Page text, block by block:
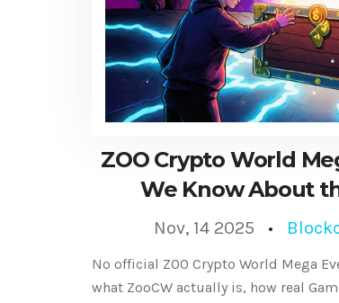
ZOO Crypto World
We Know About
Nov, 14 2025
No official ZOO Crypto World Mega
what ZooCW actually is, how real